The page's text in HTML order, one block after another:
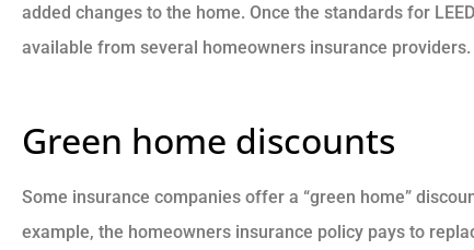
added changes to the home. Once the standards for
available from several homeowners insurance providers.
Green home discounts
Some insurance companies offer a “green home”
example, the homeowners insurance policy pays to